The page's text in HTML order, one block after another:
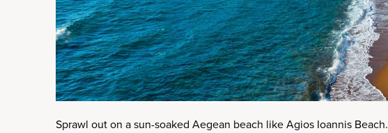
Sprawl out on a sun-soaked Aegean beach like Agios Ioannis Beach.